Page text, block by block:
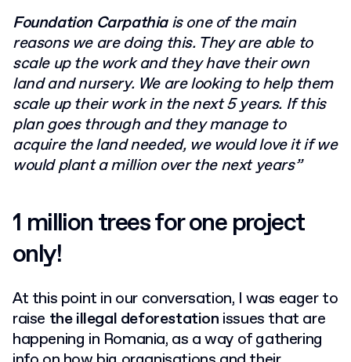
Foundation Carpathiais one of the main
reasons we are doing this. They are able to
scale up the work and they have their own
land and nursery. We are looking to help them
scale up their work in the next 5 years. If this
plan goes through and they manage to
acquire the land needed, we would love it if we
would plant a million over the next years”
1 million trees for one project
only!
At this point in our conversation, I was eager to
raise the illegal deforestation issues that are
happening in Romania, as a way of gathering